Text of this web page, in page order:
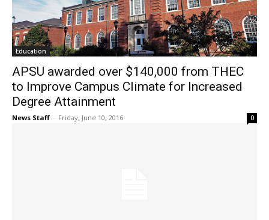
Education
APSU awarded over $140,000 from THEC
to Improve Campus Climate for Increased
Degree Attainment
News Staff - Friday, June 10, 2016 0